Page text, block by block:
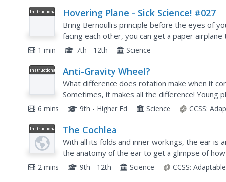
Instructional
Hovering Plane - Sick Science! #027
Bring Bernoulli's principle before the eyes of
facing each other, you can get a paper
concepts can be taught when you show this clip
1 min 7th - 12th Science
Instructional
Anti-Gravity Wheel?
What difference does rotation make when it
Sometimes, it makes all the difference! Young
defying video by Veritasium. The resource
6 mins 9th - Higher Ed Science CCSS:
Instructional
Video
The Cochlea
With all its folds and inner workings, the ear is
the anatomy of the ear to get a glimpse of
animation demonstrates how humans hear. The...
2 mins 9th - 12th Science CCSS: Adaptable